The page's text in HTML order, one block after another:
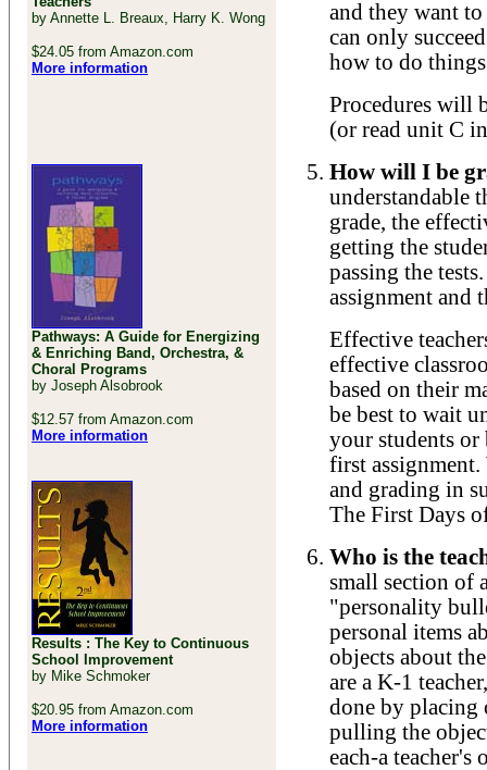
by Annette L. Breaux, Harry K. Wong
$24.05 from Amazon.com
More information
Pathways: A Guide for Energizing
& Enriching Band, Orchestra, &
Choral Programs
by Joseph Alsobrook
$12.57 from Amazon.com
More information
Results : The Key to Continuous
School Improvement
by Mike Schmoker
$20.95 from Amazon.com
More information
and they want
can only
how to do
Procedures will
(or read unit C
How will I be
understandable
grade, the
getting the
passing the
assignment and
Effective
effective
based on their
be best to wait
your students
first assignment.
and grading in
The First Days
Who is the
small section of
"personality
personal items
objects about
are a K-1
done by placing
pulling the
each-a teacher's